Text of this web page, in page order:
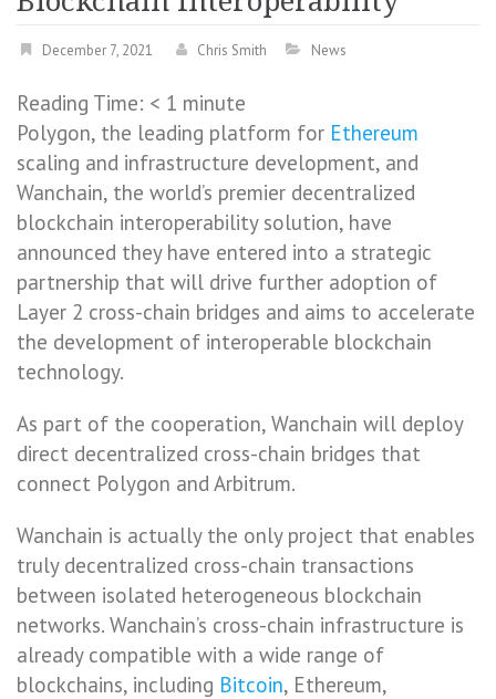
December 7, 2021 Chris Smith News
Reading Time: < 1 minute
Polygon, the leading platform for Ethereum
scaling and infrastructure development, and
Wanchain, the world’s premier decentralized
blockchain interoperability solution, have
announced they have entered into a strategic
partnership that will drive further adoption of
Layer 2 cross-chain bridges and aims to accelerate
the development of interoperable blockchain
technology.
As part of the cooperation, Wanchain will deploy
direct decentralized cross-chain bridges that
connect Polygon and Arbitrum.
Wanchain is actually the only project that enables
truly decentralized cross-chain transactions
between isolated heterogeneous blockchain
networks. Wanchain’s cross-chain infrastructure is
already compatible with a wide range of
blockchains, including Bitcoin, Ethereum,